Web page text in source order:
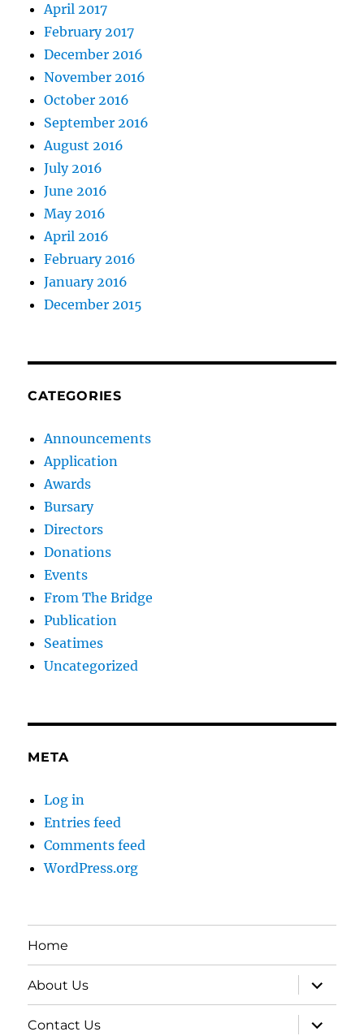
April 2017
February 2017
December 2016
November 2016
October 2016
September 2016
August 2016
July 2016
June 2016
May 2016
April 2016
February 2016
January 2016
December 2015
CATEGORIES
Announcements
Application
Awards
Bursary
Directors
Donations
Events
From The Bridge
Publication
Seatimes
Uncategorized
META
Log in
Entries feed
Comments feed
WordPress.org
Home
About Us
expand
child
menu
Contact Us
expand